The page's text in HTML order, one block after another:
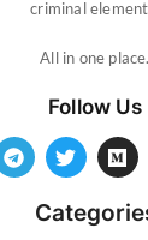
criminal
All in one place.
Follow Us